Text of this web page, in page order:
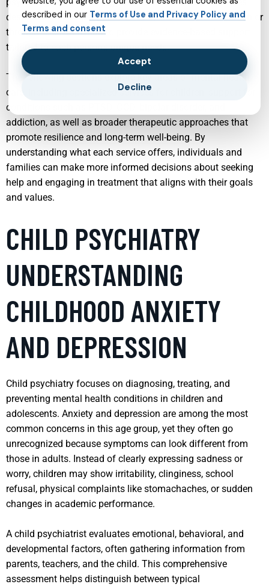
designed to meet people where they are, whether in person or
through telehealth, and to provide evidence-based support
tailored to each person’s unique needs.
The following sections explore key areas of mental health
care, including specialized services for children, support for
conditions such as PTSD, OCD, bipolar disorder, and
addiction, as well as broader therapeutic approaches that
promote resilience and long-term well-being. By
understanding what each service offers, individuals and
families can make more informed decisions about seeking
help and engaging in treatment that aligns with their goals
and values.
CHILD PSYCHIATRY
UNDERSTANDING
CHILDHOOD ANXIETY
AND DEPRESSION
Child psychiatry focuses on diagnosing, treating, and
preventing mental health conditions in children and
adolescents. Anxiety and depression are among the most
common concerns in this age group, yet they often go
unrecognized because symptoms can look different from
those in adults. Instead of clearly expressing sadness or
worry, children may show irritability, clinginess, school
refusal, physical complaints like stomachaches, or sudden
changes in academic performance.
A child psychiatrist evaluates emotional, behavioral, and
developmental factors, often gathering information from
parents, teachers, and the child. This comprehensive
assessment helps distinguish between typical
described in our Terms of Use and Privacy Policy and
Terms and consent
Accept
Decline